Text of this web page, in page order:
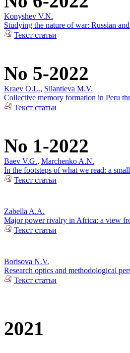
Konyshev V.N.
Studying the nature of war: Russian
Текст статьи
No 5-2022
Kraev O.L., Silantieva M.V.
Collective memory formation in Peru
Текст статьи
No 1-2022
Baev V.G., Marchenko A.N.
In the footsteps of what we read: a
Текст статьи
Zabella A.A.
Major power rivalry in Africa: a view
Текст статьи
Borisova N.V.
Research optics and methodological
Текст статьи
2021